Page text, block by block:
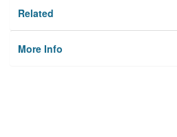
Related
More Info